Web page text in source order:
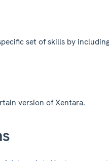
set of skills by
version of Xentara.